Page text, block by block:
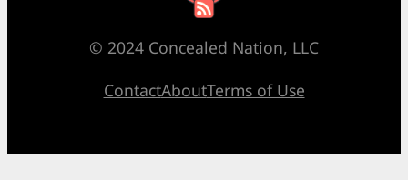
© 2024 Concealed Nation, LLC
ContactAboutTerms of Use